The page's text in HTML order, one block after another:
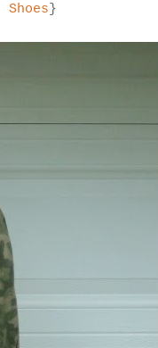
Shoes }